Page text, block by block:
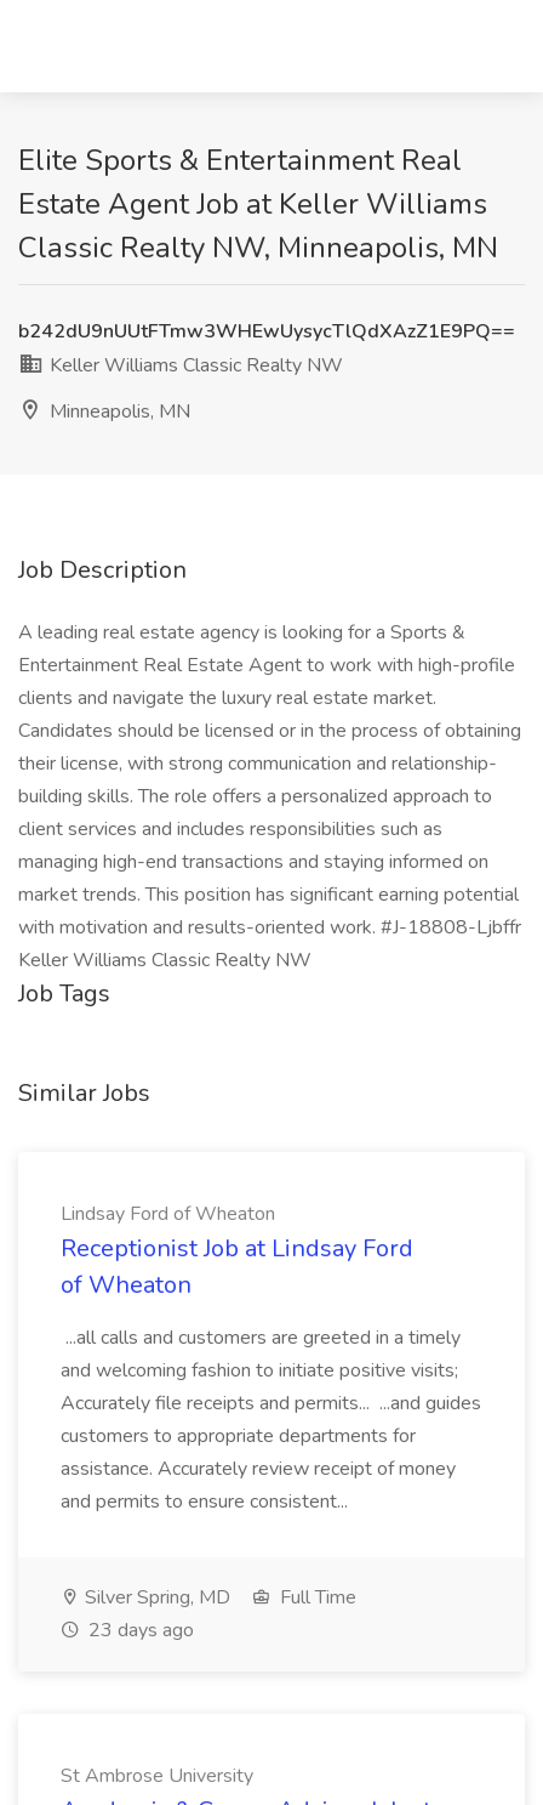
Elite Sports & Entertainment Real
Estate Agent Job at Keller Williams
Classic Realty NW, Minneapolis, MN
b242dU9nUUtFTmw3WHEwUysycTlQdXAzZ1E9PQ==
Keller Williams Classic Realty NW
Minneapolis, MN
Job Description
A leading real estate agency is looking for a Sports &
Entertainment Real Estate Agent to work with high-profile
clients and navigate the luxury real estate market.
Candidates should be licensed or in the process of obtaining
their license, with strong communication and relationship-
building skills. The role offers a personalized approach to
client services and includes responsibilities such as
managing high-end transactions and staying informed on
market trends. This position has significant earning potential
with motivation and results-oriented work. #J-18808-Ljbffr
Keller Williams Classic Realty NW
Job Tags
Similar Jobs
Lindsay Ford of Wheaton
Receptionist Job at Lindsay Ford
of Wheaton
...all calls and customers are greeted in a timely
and welcoming fashion to initiate positive visits;
Accurately file receipts and permits... ...and guides
customers to appropriate departments for
assistance. Accurately review receipt of money
and permits to ensure consistent...
Silver Spring, MD
Full Time
23 days ago
St Ambrose University